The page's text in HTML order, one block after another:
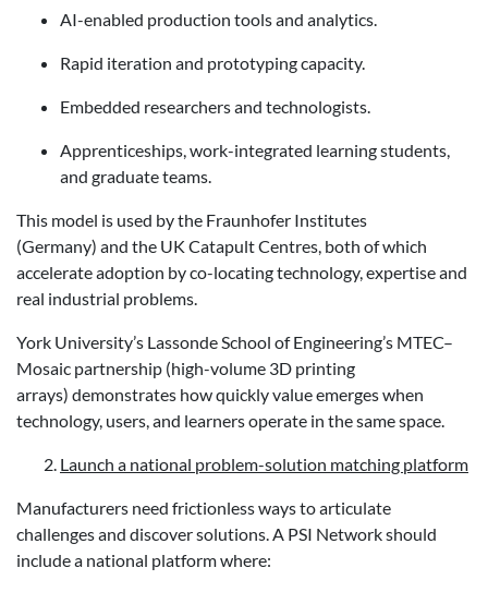
AI-enabled production tools and analytics.
Rapid iteration and prototyping capacity.
Embedded researchers and technologists.
Apprenticeships, work-integrated learning students,
and graduate teams.
This model is used by the Fraunhofer Institutes
(Germany) and the UK Catapult Centres, both of which
accelerate adoption by co-locating technology, expertise and
real industrial problems.
York University’s Lassonde School of Engineering’s MTEC–
Mosaic partnership (high-volume 3D printing
arrays) demonstrates how quickly value emerges when
technology, users, and learners operate in the same space.
Launch a national problem-solution matching platform
Manufacturers need frictionless ways to articulate
challenges and discover solutions. A PSI Network should
include a national platform where: